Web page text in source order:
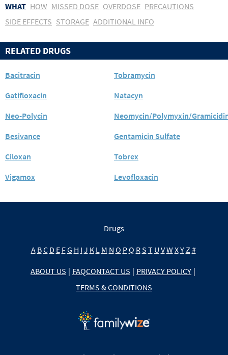
WHAT HOW MISSED DOSE OVERDOSE PRECAUTIONS
SIDE EFFECTS STORAGE ADDITIONAL INFO
RELATED DRUGS
Bacitracin
Tobramycin
Gatifloxacin
Natacyn
Neo-Polycin
Neomycin/Polymyxin/
Besivance
Gentamicin Sulfate
Ciloxan
Tobrex
Vigamox
Levofloxacin
Drugs
A BC D E FG H I J K L M N O PQ RS T U VW XY Z #
ABOUT US | FAQCONTACT US | PRIVACY POLICY |
TERMS & CONDITIONS